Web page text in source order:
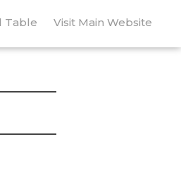
Table Visit Main Website